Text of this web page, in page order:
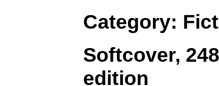
Category:
Softcover,
edition